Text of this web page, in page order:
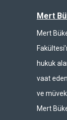
Mert
Mert
hukuk
vaat
ve
Mert